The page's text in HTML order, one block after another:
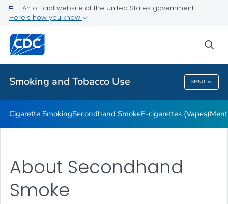
An official website of the United States government
Here's how you know
Smoking and Tobacco Use MENU
Related Topics
Smoking And Tobacco Use
Cigarette SmokingSecondhand SmokeE-cigarettes (Vapes)
About Secondhand
Smoke